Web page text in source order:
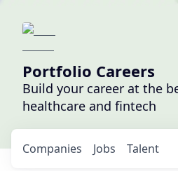
Portfolio Careers
Build your career at the
healthcare and fintech
Jobs
Companies Talent